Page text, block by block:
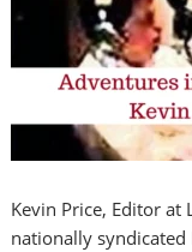
Kevin Price, Editor at
nationally